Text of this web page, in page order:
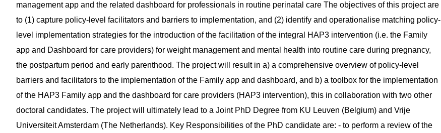
management app and the related dashboard for professionals in routine perinatal care The objectives of this project are
to (1) capture policy-level facilitators and barriers to implementation, and (2) identify and operationalise matching policy-
level implementation strategies for the introduction of the facilitation of the integral HAP3 intervention (i.e. the Family
app and Dashboard for care providers) for weight management and mental health into routine care during pregnancy,
the postpartum period and early parenthood. The project will result in a) a comprehensive overview of policy-level
barriers and facilitators to the implementation of the Family app and dashboard, and b) a toolbox for the implementation
of the HAP3 Family app and the dashboard for care providers (HAP3 intervention), this in collaboration with two other
doctoral candidates. The project will ultimately lead to a Joint PhD Degree from KU Leuven (Belgium) and Vrije
Universiteit Amsterdam (The Netherlands). Key Responsibilities of the PhD candidate are: - to perform a review of the